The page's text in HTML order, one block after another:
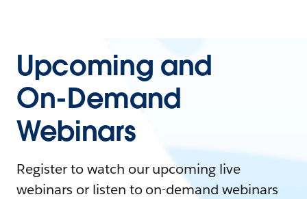
Upcoming and
On-Demand
Webinars
Register to watch our upcoming live
webinars or listen to on-demand webinars